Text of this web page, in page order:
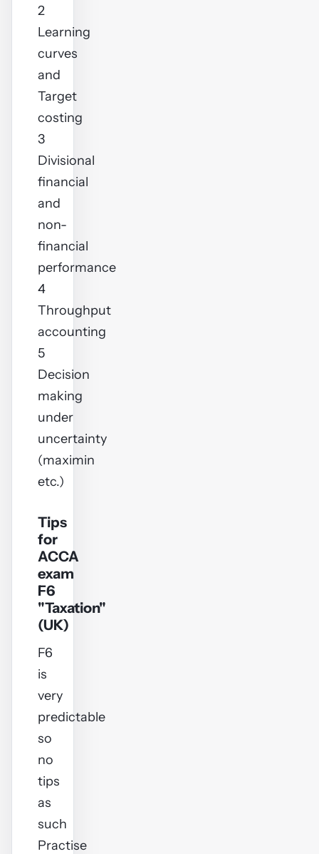
2
Learning
curves
and
Target
costing
3
Divisional
financial
and
non-
financial
performance
4
Throughput
accounting
5
Decision
making
under
uncertainty
(maximin
etc.)
Tips
for
ACCA
exam
F6
"Taxation"
(UK)
F6
is
very
predictable
so
no
tips
as
such
Practise